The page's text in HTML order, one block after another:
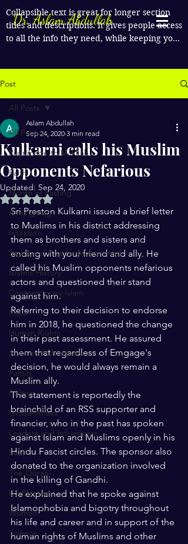
Dr. Aslam Abdullah
Collapsible text is great for longer section
titles and descriptions. It gives people access
to all the info they need, while keeping your
Post
All Posts
Pilgrimage to Makkah
Faith
Month of Fasting
Alms giving
Interfaith
Sayings of Prophe Muhammad
Islamic History
Contemporary Islam
India
Human Rights
Jews and Christuans
Family
Politics
Global Affairs
Leaders and Influencers
Sirah
The Quran
US Elections
Women
Science
All Posts
Kulkarni calls his Muslim
Opponents Nefarious
Aslam Abdullah
Sep 24, 2020 3 min read
Updated: Sep 24, 2020
Rated NaN out of 5 stars.
Sri Preston Kulkarni issued a brief letter
to Muslims in his district addressing
them as brothers and sisters and
ending with your friend and ally. He
called his Muslim opponents nefarious
actors and questioned their stand
against him.
Referring to their decision to endorse
him in 2018, he questioned the change
in their past assessment. He assured
them that regardless of Emgage's
decision, he would always remain a
Muslim ally.
The statement is reportedly the
brainchild of an RSS supporter and
financier, who in the past has spoken
against Islam and Muslims openly in his
Hindu Fascist circles. The sponsor also
donated to the organization involved
in the killing of Gandhi.
He explained that he spoke against
Islamophobia and bigotry throughout
his life and career and in support of the
human rights of Muslims and other